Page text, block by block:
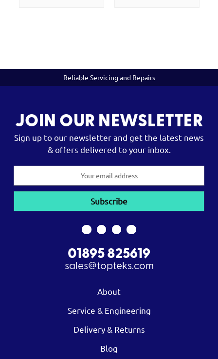
Reliable Servicing and Repairs
JOIN OUR NEWSLETTER
Sign up to our newsletter and get the latest news
& offers delivered to your inbox.
01895 825619
sales@topteks.com
About
Service & Engineering
Delivery & Returns
Blog